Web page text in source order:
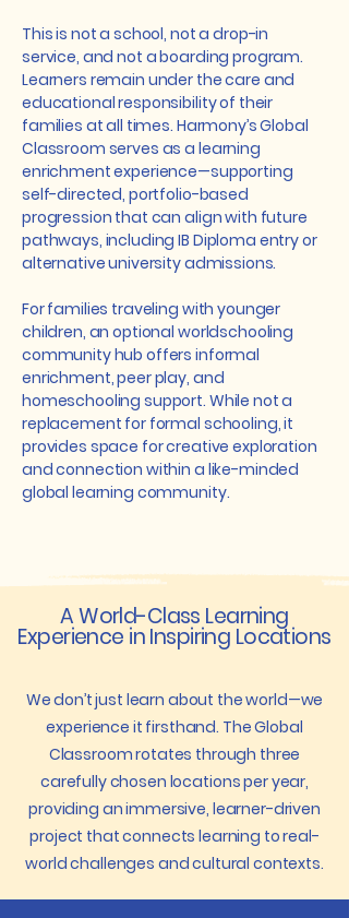
This is not a school, not a drop-in
service, and not a boarding program.
Learners remain under the care and
educational responsibility of their
families at all times. Harmony’s Global
Classroom serves as a learning
enrichment experience—supporting
self-directed, portfolio-based
progression that can align with future
pathways, including IB Diploma entry or
alternative university admissions.
For families traveling with younger
children, an optional worldschooling
community hub offers informal
enrichment, peer play, and
homeschooling support. While not a
replacement for formal schooling, it
provides space for creative exploration
and connection within a like-minded
global learning community.
A World-Class Learning
Experience in Inspiring Locations
We don’t just learn about the world—we
experience it firsthand. The Global
Classroom rotates through three
carefully chosen locations per year,
providing an immersive, learner-driven
project that connects learning to real-
world challenges and cultural contexts.